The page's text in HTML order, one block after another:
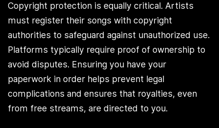
Copyright protection is equally critical. Artists
must register their songs with copyright
authorities to safeguard against unauthorized use.
Platforms typically require proof of ownership to
avoid disputes. Ensuring you have your
paperwork in order helps prevent legal
complications and ensures that royalties, even
from free streams, are directed to you.